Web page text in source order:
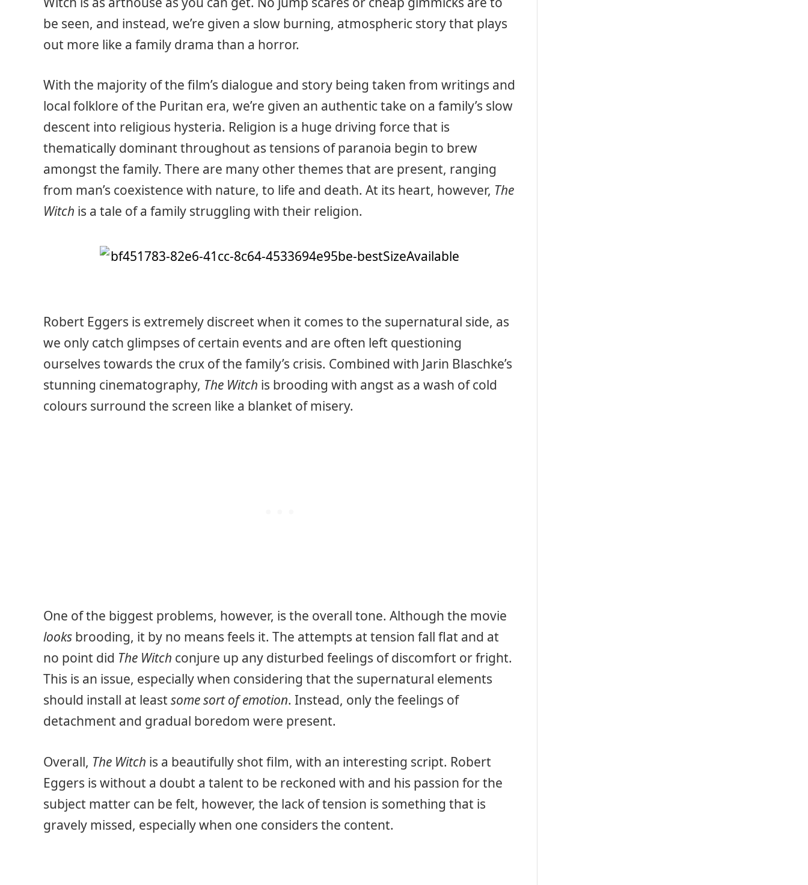
be seen, and instead, we’re given a slow burning, atmospheric story that plays
out more like a family drama than a horror.
With the majority of the film’s dialogue and story being taken from writings and
local folklore of the Puritan era, we’re given an authentic take on a family’s slow
descent into religious hysteria. Religion is a huge driving force that is
thematically dominant throughout as tensions of paranoia begin to brew
amongst the family. There are many other themes that are present, ranging
from man’s coexistence with nature, to life and death. At its heart, however, The
Witch is a tale of a family struggling with their religion.
Robert Eggers is extremely discreet when it comes to the supernatural side, as
we only catch glimpses of certain events and are often left questioning
ourselves towards the crux of the family’s crisis. Combined with Jarin Blaschke’s
stunning cinematography, The Witch is brooding with angst as a wash of cold
colours surround the screen like a blanket of misery.
One of the biggest problems, however, is the overall tone. Although the movie
looks brooding, it by no means feels it. The attempts at tension fall flat and at
no point did The Witch conjure up any disturbed feelings of discomfort or fright.
This is an issue, especially when considering that the supernatural elements
should install at least some sort of emotion. Instead, only the feelings of
detachment and gradual boredom were present.
Overall, The Witch is a beautifully shot film, with an interesting script. Robert
Eggers is without a doubt a talent to be reckoned with and his passion for the
subject matter can be felt, however, the lack of tension is something that is
gravely missed, especially when one considers the content.